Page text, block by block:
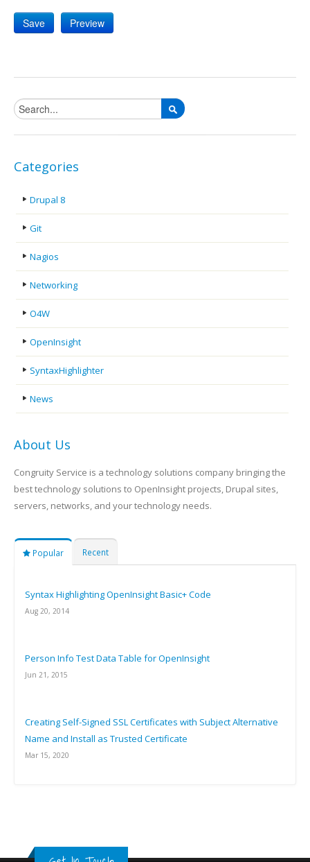
Search form
Categories
Drupal 8
Git
Nagios
Networking
O4W
OpenInsight
SyntaxHighlighter
News
About Us
Congruity Service is a technology solutions company bringing the
best technology solutions to OpenInsight projects, Drupal sites,
servers, networks, and your technology needs.
Popular Recent
Syntax Highlighting OpenInsight Basic+ Code
Aug 20, 2014
Person Info Test Data Table for OpenInsight
Jun 21, 2015
Creating Self-Signed SSL Certificates with Subject Alternative
Name and Install as Trusted Certificate
Mar 15, 2020